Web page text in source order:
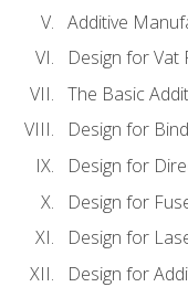
Additive
Design for Vat
The Basic
Design for
Design for
Design for
Design for
Design for